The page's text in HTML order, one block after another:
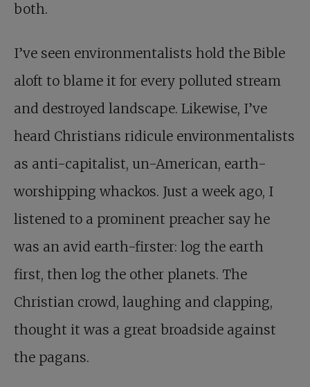
both.
I’ve seen environmentalists hold the Bible
aloft to blame it for every polluted stream
and destroyed landscape. Likewise, I’ve
heard Christians ridicule environmentalists
as anti-capitalist, un-American, earth-
worshipping whackos. Just a week ago, I
listened to a prominent preacher say he
was an avid earth-firster: log the earth
first, then log the other planets. The
Christian crowd, laughing and clapping,
thought it was a great broadside against
the pagans.